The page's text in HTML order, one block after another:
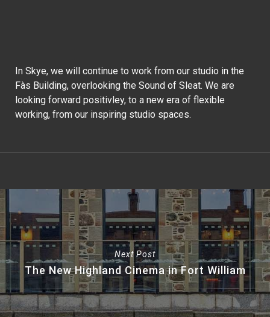
In Skye, we will continue to work from our studio in the
Fàs Building, overlooking the Sound of Sleat. We are
looking forward positivley, to a new era of flexible
working, from our inspiring studio spaces.
Next Post
The New Highland Cinema in Fort William